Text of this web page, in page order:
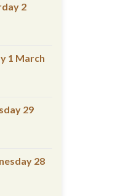
2
1 March
29
28